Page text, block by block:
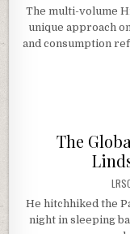
The multi-volume
unique approach
and consumption
The
He hitchhiked the
night in sleeping